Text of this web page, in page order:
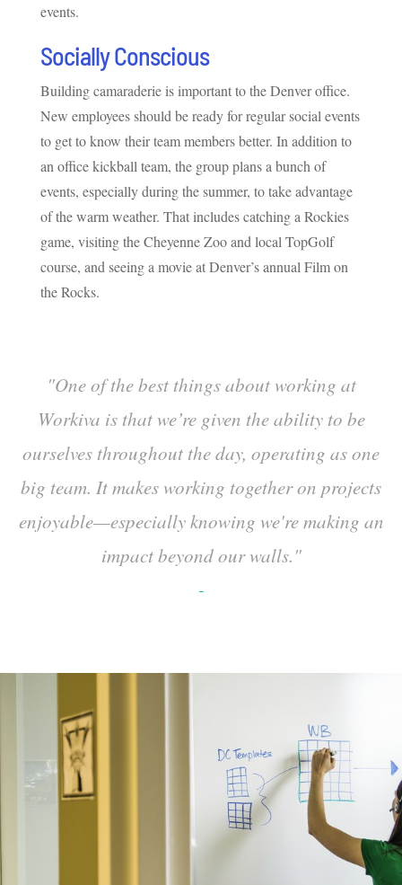
events.
Socially Conscious
Building camaraderie is important to the Denver office.
New employees should be ready for regular social events
to get to know their team members better. In addition to
an office kickball team, the group plans a bunch of
events, especially during the summer, to take advantage
of the warm weather. That includes catching a Rockies
game, visiting the Cheyenne Zoo and local TopGolf
course, and seeing a movie at Denver’s annual Film on
the Rocks.
"One of the best things about working at
Workiva is that we’re given the ability to be
ourselves throughout the day, operating as one
big team. It makes working together on projects
enjoyable—especially knowing we're making an
impact beyond our walls."
-